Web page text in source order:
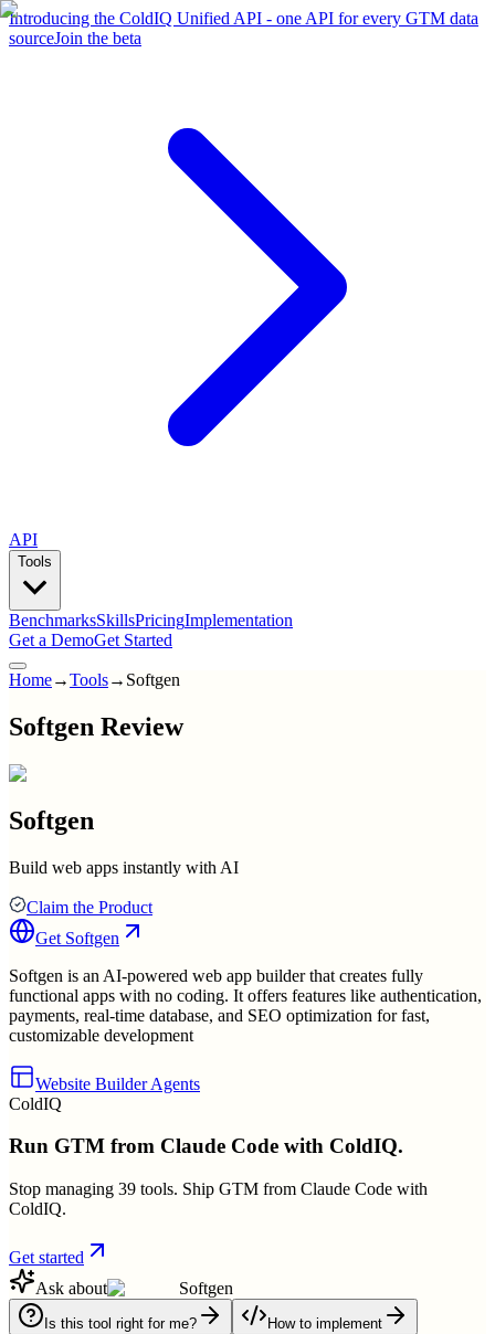
Introducing the ColdIQ Unified API - one API for every GTM data
sourceJoin the beta
API
Tools
BenchmarksSkillsPricingImplementation
Get a DemoGet Started
Home→Tools→ Softgen
Softgen Review
Softgen
Build web apps instantly with AI
Claim the Product
Get Softgen
Softgen is an AI-powered web app builder that creates fully
functional apps with no coding. It offers features like authentication,
payments, real-time database, and SEO optimization for fast,
customizable development
Website Builder Agents
ColdIQ
Run GTM from Claude Code with ColdIQ.
Stop managing 39 tools. Ship GTM from Claude Code with
ColdIQ.
Get started
Ask about
Softgen
Is this tool right for me? How to implement